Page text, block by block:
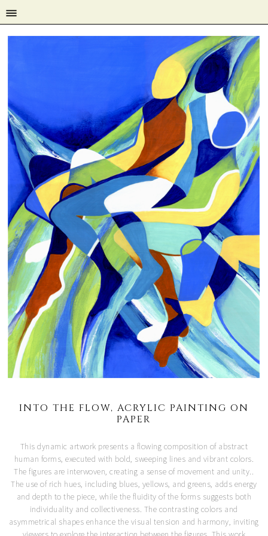
INTO THE FLOW, ACRYLIC PAINTING ON
PAPER
This dynamic artwork presents a flowing composition of abstract
human forms, executed with bold, sweeping lines and vibrant colors.
The figures are interwoven, creating a sense of movement and unity..
The use of rich hues, including blues, yellows, and greens, adds energy
and depth to the piece, while the fluidity of the forms suggests both
individuality and collectiveness. The contrasting colors and
asymmetrical shapes enhance the visual tension and harmony, inviting